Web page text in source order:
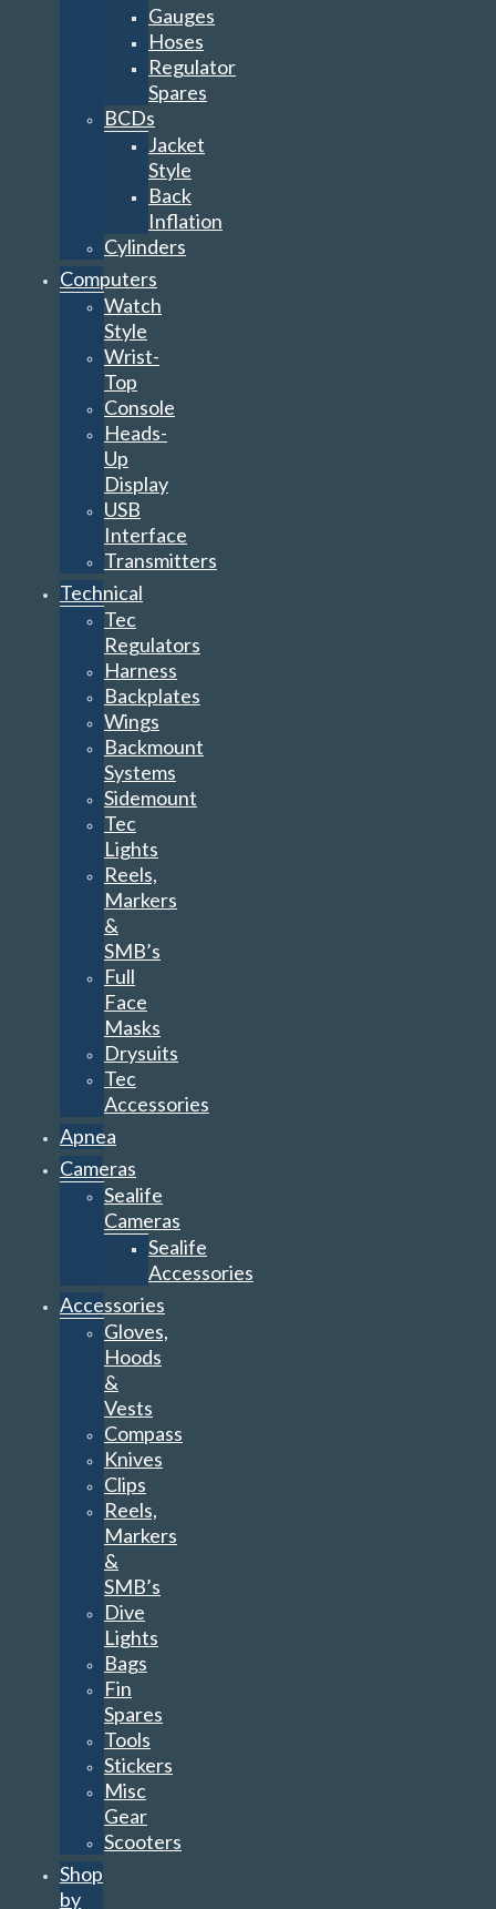
Gauges
Hoses
Regulator
Spares
BCDs
Jacket
Style
Back
Inflation
Cylinders
Computers
Watch
Style
Wrist-
Top
Console
Heads-
Up
Display
USB
Interface
Transmitters
Technical
Tec
Regulators
Harness
Backplates
Wings
Backmount
Systems
Sidemount
Tec
Lights
Reels,
Markers
&
SMB’s
Full
Face
Masks
Drysuits
Tec
Accessories
Apnea
Cameras
Sealife
Cameras
Sealife
Accessories
Accessories
Gloves,
Hoods
&
Vests
Compass
Knives
Clips
Reels,
Markers
&
SMB’s
Dive
Lights
Bags
Fin
Spares
Tools
Stickers
Misc
Gear
Scooters
Shop
by